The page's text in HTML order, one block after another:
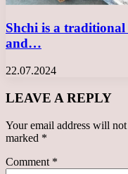
Shchi is a
and…
22.07.2024
LEAVE A REPLY
Your email address will
marked *
Comment *